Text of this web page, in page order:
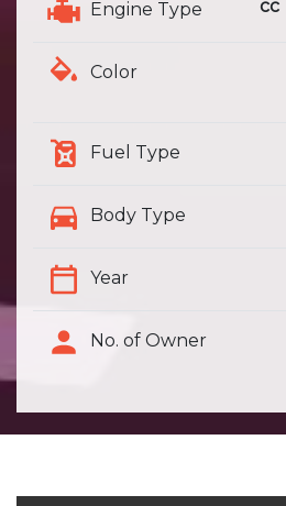
Engine Type cc
Color
Fuel Type
Body Type
Year
No. of Owner